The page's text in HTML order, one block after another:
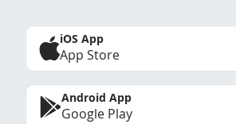
iOS App
App Store
Android App
Google Play